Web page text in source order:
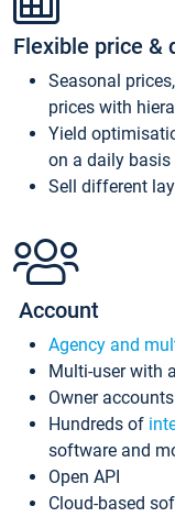
Flexible price &
Seasonal
prices with
Yield
on a daily basis
Sell different
Account
Agency and
Multi-user with
Owner accounts
Hundreds of
software and
Open API
Cloud-based